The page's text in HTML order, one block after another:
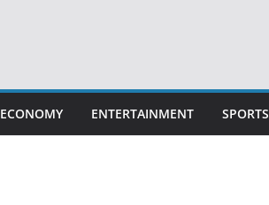
ECONOMY ENTERTAINMENT SPORTS